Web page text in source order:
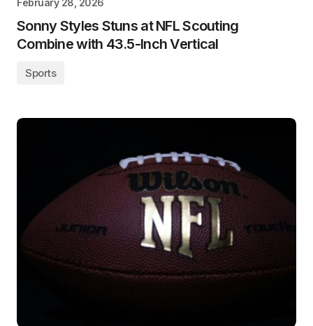
February 28, 2026
Sonny Styles Stuns at NFL Scouting
Combine with 43.5-Inch Vertical
Sports